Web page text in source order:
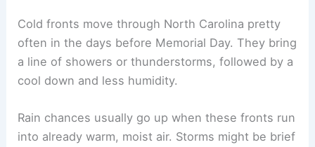
Cold fronts move through North Carolina pretty
often in the days before Memorial Day. They bring
a line of showers or thunderstorms, followed by a
cool down and less humidity.
Rain chances usually go up when these fronts run
into already warm, moist air. Storms might be brief